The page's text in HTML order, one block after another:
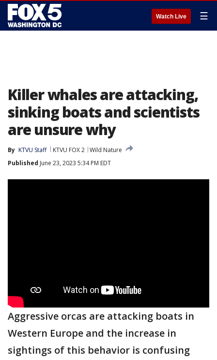
Watch Live ☰
Killer whales are attacking,
sinking boats and scientists
are unsure why
By KTVU Staff KTVU FOX 2 Wild Nature
Published June 23, 2023 5:34 PM EDT
Aggressive orcas are attacking boats in
Western Europe and the increase in
sightings of this behavior is confusing